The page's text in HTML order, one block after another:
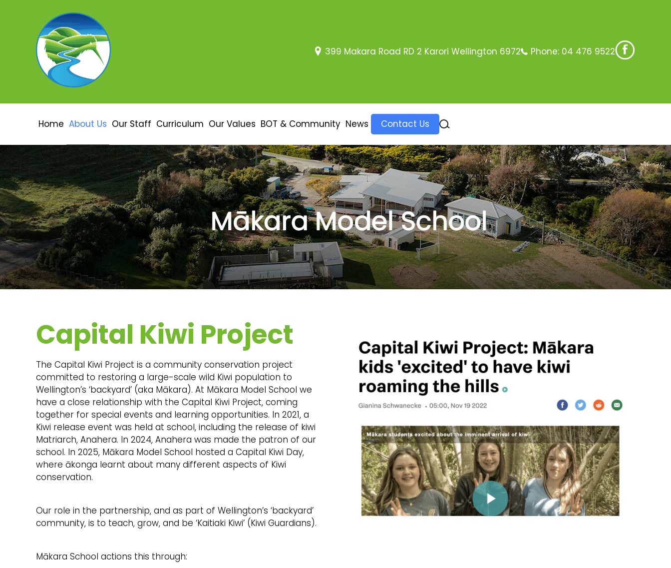
399 Makara Road RD 2 Karori Wellington 6972 Phone: 04 476 9522
Home About Us Our Staff Curriculum Our Values BOT & Community News Contact Us
Capital Kiwi Project
The Capital Kiwi Project is a community conservation project
committed to restoring a large-scale wild Kiwi population to
Wellington’s ‘backyard’ (aka Mākara). At Mākara Model School we
have a close relationship with the Capital Kiwi Project, coming
together for special events and learning opportunities. In 2021, a
Kiwi release event was held at school, including the release of kiwi
Matriarch, Anahera. In 2024, Anahera was made the patron of our
school. In 2025, Mākara Model School hosted a Capital Kiwi Day,
where ākonga learnt about many different aspects of Kiwi
conservation.
Our role in the partnership, and as part of Wellington’s ‘backyard’
community, is to teach, grow, and be ‘Kaitiaki Kiwi’ (Kiwi Guardians).
Mākara School actions this through: